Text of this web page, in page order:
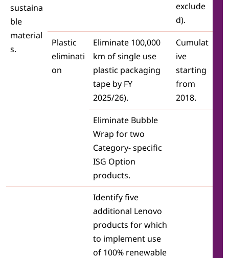
sustaina
ble
material
s.
exclude
d).
Plastic
eliminati
on
Eliminate 100,000
km of single use
plastic packaging
tape by FY
2025/26).
Cumulat
ive
starting
from
2018.
Eliminate Bubble
Wrap for two
Category- specific
ISG Option
products.
Identify five
additional Lenovo
products for which
to implement use
of 100% renewable